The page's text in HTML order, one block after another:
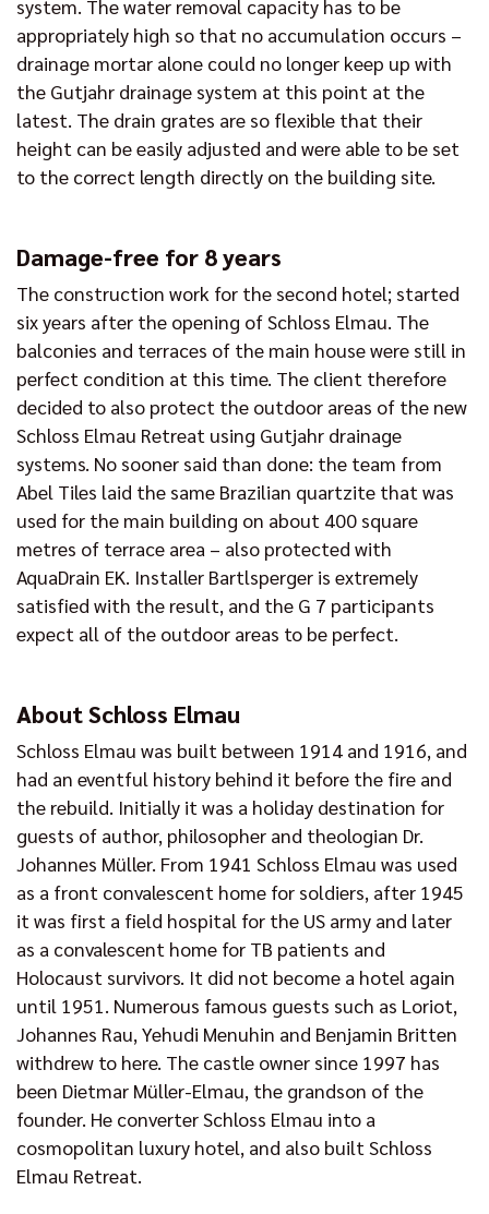
system. The water removal capacity has to be
appropriately high so that no accumulation occurs –
drainage mortar alone could no longer keep up with
the Gutjahr drainage system at this point at the
latest. The drain grates are so flexible that their
height can be easily adjusted and were able to be set
to the correct length directly on the building site.
Damage-free for 8 years
The construction work for the second hotel; started
six years after the opening of Schloss Elmau. The
balconies and terraces of the main house were still in
perfect condition at this time. The client therefore
decided to also protect the outdoor areas of the new
Schloss Elmau Retreat using Gutjahr drainage
systems. No sooner said than done: the team from
Abel Tiles laid the same Brazilian quartzite that was
used for the main building on about 400 square
metres of terrace area – also protected with
AquaDrain EK. Installer Bartlsperger is extremely
satisfied with the result, and the G 7 participants
expect all of the outdoor areas to be perfect.
About Schloss Elmau
Schloss Elmau was built between 1914 and 1916, and
had an eventful history behind it before the fire and
the rebuild. Initially it was a holiday destination for
guests of author, philosopher and theologian Dr.
Johannes Müller. From 1941 Schloss Elmau was used
as a front convalescent home for soldiers, after 1945
it was first a field hospital for the US army and later
as a convalescent home for TB patients and
Holocaust survivors. It did not become a hotel again
until 1951. Numerous famous guests such as Loriot,
Johannes Rau, Yehudi Menuhin and Benjamin Britten
withdrew to here. The castle owner since 1997 has
been Dietmar Müller-Elmau, the grandson of the
founder. He converter Schloss Elmau into a
cosmopolitan luxury hotel, and also built Schloss
Elmau Retreat.